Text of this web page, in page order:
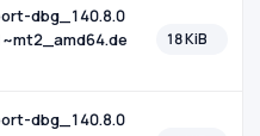
dbg_140.8.0
18 KiB
dbg_140.8.0